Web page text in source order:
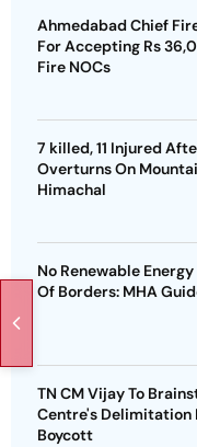
Ahmedabad Chief
For Accepting Rs
Fire NOCs
7 killed, 11 Injured
Overturns On
Himachal
No Renewable
Of Borders: MHA
TN CM Vijay To
Centre's Delimitation
Boycott